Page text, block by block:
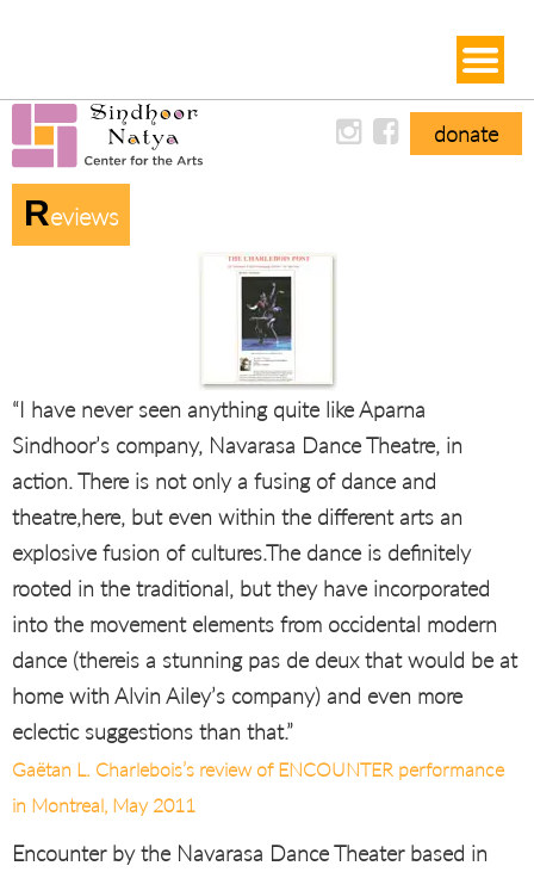
donate
REviews
“I have never seen anything quite like Aparna
Sindhoor’s company, Navarasa Dance Theatre, in
action. There is not only a fusing of dance and
theatre,here, but even within the different arts an
explosive fusion of cultures.The dance is definitely
rooted in the traditional, but they have incorporated
into the movement elements from occidental modern
dance (thereis a stunning pas de deux that would be at
home with Alvin Ailey’s company) and even more
eclectic suggestions than that.”
Gaëtan L. Charlebois’s review of ENCOUNTER performance
in Montreal, May 2011
Encounter by the Navarasa Dance Theater based in